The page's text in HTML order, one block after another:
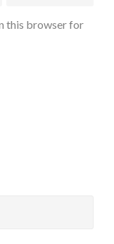
this browser for